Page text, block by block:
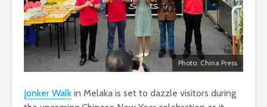
Photo: China Press
Jonker Walk in Melaka is set to dazzle visitors during